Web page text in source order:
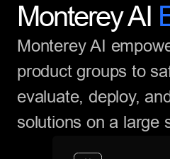
Monterey AI
Monterey AI
product groups to
evaluate, deploy,
solutions on a large